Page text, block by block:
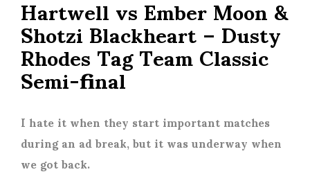
Shotzi Blackheart – Dusty
Rhodes Tag Team Classic
Semi-final
I hate it when they start important matches
during an ad break, but it was underway when
we got back.